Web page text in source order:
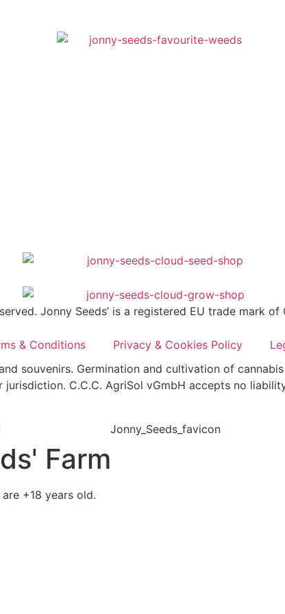
Jonny Seeds’ is a registered EU trade mark of
& Conditions Privacy & Cookies Policy
souvenirs. Germination and cultivation of
C.C.C. AgriSol vGmbH accepts no
Farm
+18 years old.